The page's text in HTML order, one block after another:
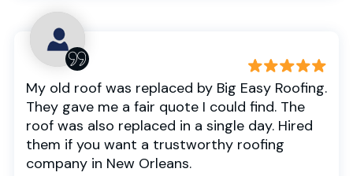
My old roof was replaced by Big Easy Roofing.
They gave me a fair quote I could find. The
roof was also replaced in a single day. Hired
them if you want a trustworthy roofing
company in New Orleans.